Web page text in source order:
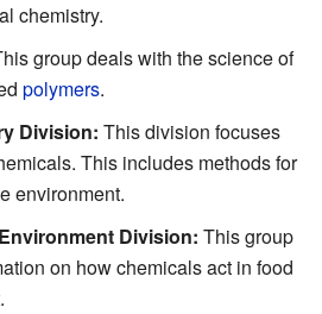
chemistry.
group deals with the science of
polymers.
Division: This division focuses
This includes methods for
environment.
Division: This group
on how chemicals act in food